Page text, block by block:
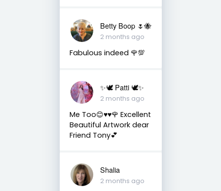
Betty Boop 🌷🐝
2 months ago
Fabulous indeed 🌹💯
✨🕊️ Patti 🕊️✨
2 months ago
Me Too😊♥️♥️🌹 Excellent
Beautiful Artwork dear
Friend Tony💕
Shalia
2 months ago